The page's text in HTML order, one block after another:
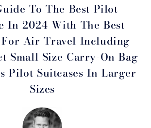
To The Best Pilot
In 2024 With The Best
For Air Travel Including
Small Size Carry-On Bag
Pilot Suitcases In Larger
Sizes